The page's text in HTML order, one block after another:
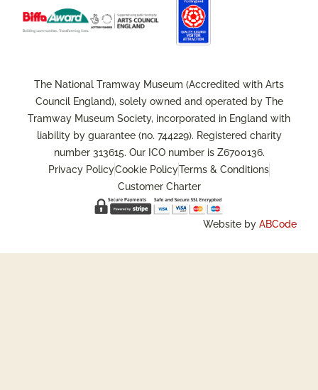
The National Tramway Museum (Accredited with Arts
Council England), solely owned and operated by The
Tramway Museum Society, incorporated in England with
liability by guarantee (no. 744229). Registered charity
number 313615. Our ICO number is Z6700136.
Privacy PolicyCookie PolicyTerms & Conditions
Customer Charter
Website by ABCode